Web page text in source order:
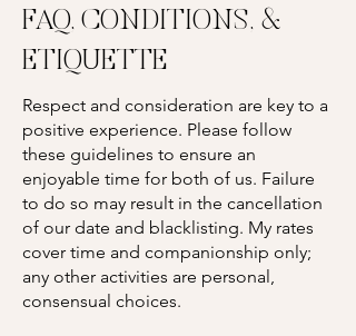
FAQ, CONDITIONS, &
ETIQUETTE
Respect and consideration are key to a
positive experience. Please follow
these guidelines to ensure an
enjoyable time for both of us. Failure
to do so may result in the cancellation
of our date and blacklisting. My rates
cover time and companionship only;
any other activities are personal,
consensual choices.